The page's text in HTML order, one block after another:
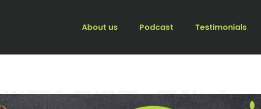
About us Podcast Testimonials